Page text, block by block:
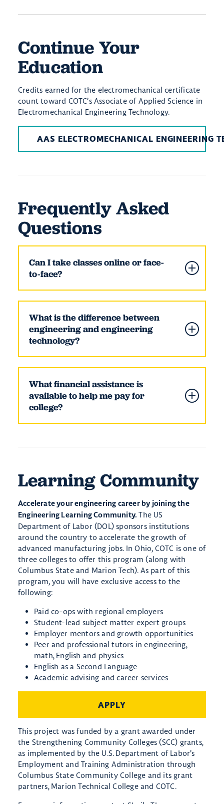
Continue Your
Education
Credits earned for the electromechanical certificate
count toward COTC’s Associate of Applied Science in
Electromechanical Engineering Technology.
AAS ELECTROMECHANICAL ENGINEERING
Frequently Asked
Questions
Can I take classes online or face-
to-face?
What is the difference between
engineering and engineering
technology?
What financial assistance is
available to help me pay for
college?
Learning Community
Accelerate your engineering career by joining the
Engineering Learning Community. The US
Department of Labor (DOL) sponsors institutions
around the country to accelerate the growth of
advanced manufacturing jobs. In Ohio, COTC is one of
three colleges to offer this program (along with
Columbus State and Marion Tech). As part of this
program, you will have exclusive access to the
following:
Paid co-ops with regional employers
Student-lead subject matter expert groups
Employer mentors and growth opportunities
Peer and professional tutors in engineering,
math, English and physics
English as a Second Language
Academic advising and career services
APPLY
This project was funded by a grant awarded under
the Strengthening Community Colleges (SCC) grants,
as implemented by the U.S. Department of Labor’s
Employment and Training Administration through
Columbus State Community College and its grant
partners, Marion Technical College and COTC.